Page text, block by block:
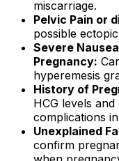
miscarriage.
Pelvic Pain or
possible
Severe
Pregnancy:
hyperemesis
History of
HCG levels
complications
Unexplained
confirm